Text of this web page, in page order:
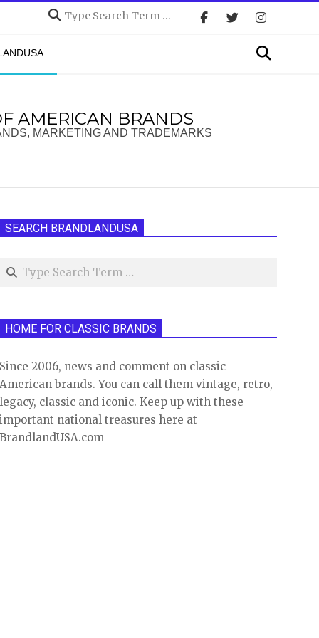
Search
Search
AMERICAN BRANDS
MARKETING AND TRADEMARKS
SEARCH BRANDLANDUSA
Search
HOME FOR CLASSIC BRANDS
Since 2006, news and comment on classic
American brands. You can call them vintage, retro,
legacy, classic and iconic. Keep up with these
important national treasures here at
BrandlandUSA.com